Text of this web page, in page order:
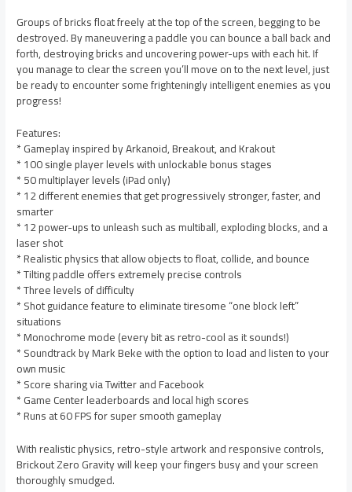
Groups of bricks float freely at the top of the screen, begging to be
destroyed. By maneuvering a paddle you can bounce a ball back and
forth, destroying bricks and uncovering power-ups with each hit. If
you manage to clear the screen you’ll move on to the next level, just
be ready to encounter some frighteningly intelligent enemies as you
progress!
Features:
* Gameplay inspired by Arkanoid, Breakout, and Krakout
* 100 single player levels with unlockable bonus stages
* 50 multiplayer levels (iPad only)
* 12 different enemies that get progressively stronger, faster, and
smarter
* 12 power-ups to unleash such as multiball, exploding blocks, and a
laser shot
* Realistic physics that allow objects to float, collide, and bounce
* Tilting paddle offers extremely precise controls
* Three levels of difficulty
* Shot guidance feature to eliminate tiresome “one block left”
situations
* Monochrome mode (every bit as retro-cool as it sounds!)
* Soundtrack by Mark Beke with the option to load and listen to your
own music
* Score sharing via Twitter and Facebook
* Game Center leaderboards and local high scores
* Runs at 60 FPS for super smooth gameplay
With realistic physics, retro-style artwork and responsive controls,
Brickout Zero Gravity will keep your fingers busy and your screen
thoroughly smudged.